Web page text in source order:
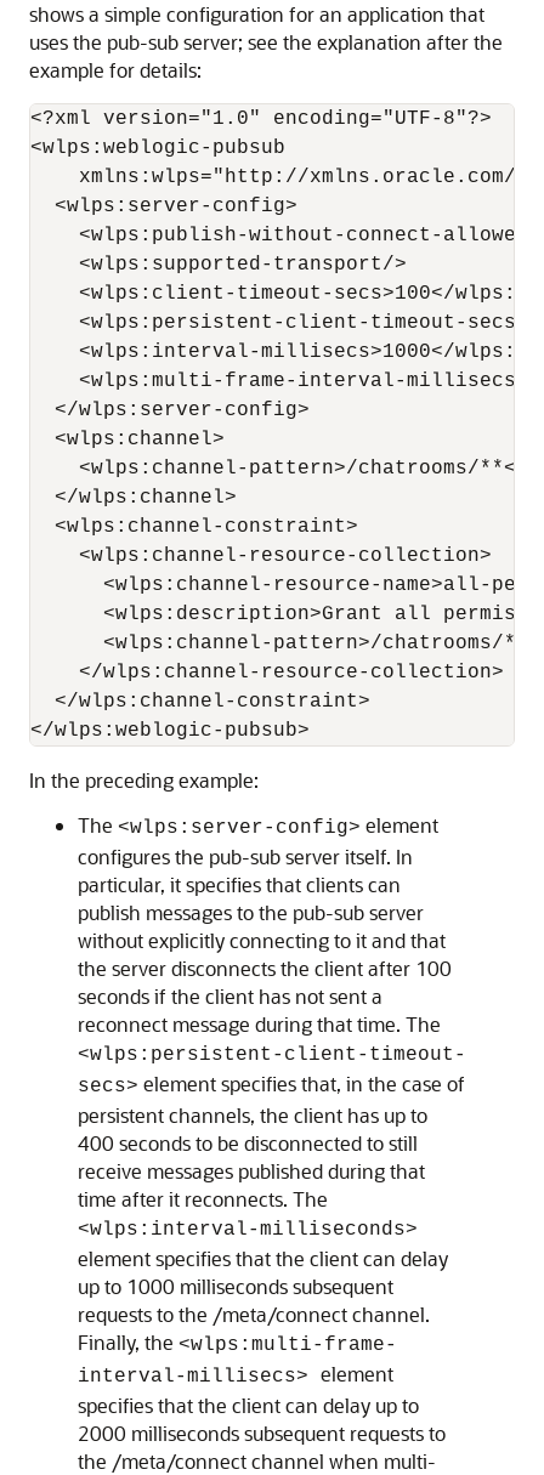
shows a simple configuration for an application that
uses the pub-sub server; see the explanation after the
example for details:
<?xml version="1.0" encoding="UTF-8"?>
<wlps:weblogic-pubsub
xmlns:wlps="http://xmlns.oracle.com/
  <wlps:server-config>
<wlps:publish-without-connect-
    <wlps:supported-transport/>
<wlps:client-timeout-secs>100</
<wlps:persistent-client-timeout-
<wlps:interval-millisecs>1000</
<wlps:multi-frame-interval-
  </wlps:server-config>
  <wlps:channel>
<wlps:channel-pattern>/chatrooms/**</
  </wlps:channel>
  <wlps:channel-constraint>
    <wlps:channel-resource-collection>
<wlps:channel-resource-name>all-
<wlps:description>Grant all
<wlps:channel-pattern>/chatrooms/
    </wlps:channel-resource-collection>
  </wlps:channel-constraint>
In the preceding example:
The <wlps:server-config> element
configures the pub-sub server itself. In
particular, it specifies that clients can
publish messages to the pub-sub server
without explicitly connecting to it and that
the server disconnects the client after 100
seconds if the client has not sent a
reconnect message during that time. The
<wlps:persistent-client-timeout-
secs> element specifies that, in the case of
persistent channels, the client has up to
400 seconds to be disconnected to still
receive messages published during that
time after it reconnects. The
<wlps:interval-milliseconds>
element specifies that the client can delay
up to 1000 milliseconds subsequent
requests to the /meta/connect channel.
Finally, the <wlps:multi-frame-
interval-millisecs> element
specifies that the client can delay up to
2000 milliseconds subsequent requests to
the /meta/connect channel when multi-